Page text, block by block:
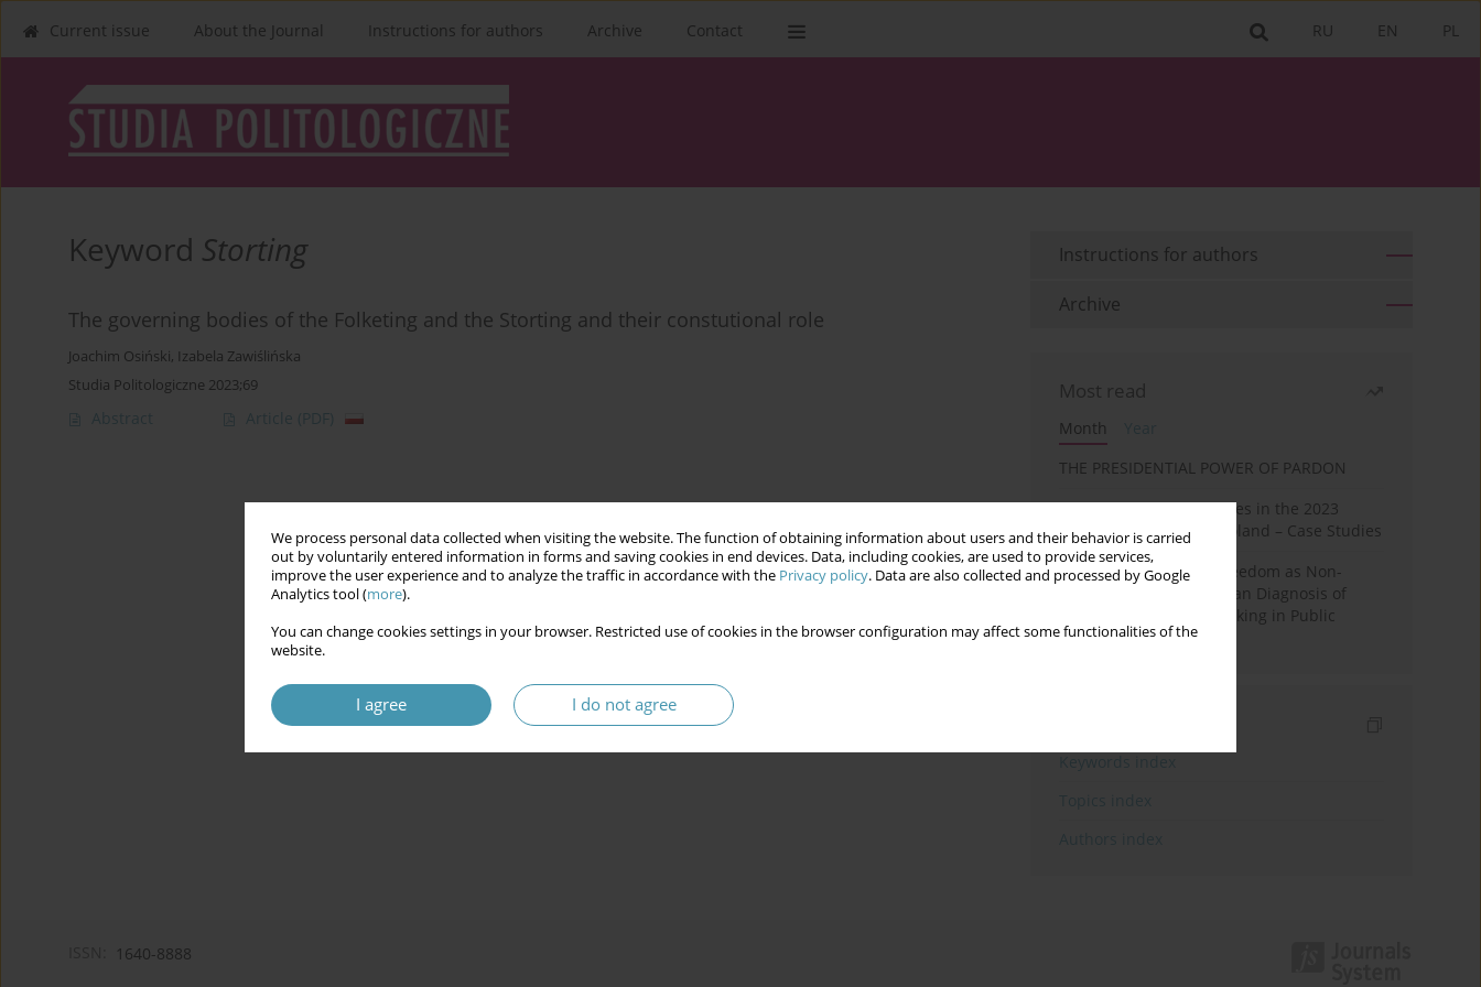
We process personal data collected when visiting the website. The function of obtaining information about users and their behavior is carried
out by voluntarily entered information in forms and saving cookies in end devices. Data, including cookies, are used to provide services,
improve the user experience and to analyze the traffic in accordance with the Privacy policy. Data are also collected and processed by Google
Analytics tool (more).
You can change cookies settings in your browser. Restricted use of cookies in the browser configuration may affect some functionalities of the
website.
I agree I do not agree
PL
EN
RU
Current issue About the Journal Instructions for authors Archive Contact
Keyword Storting
The governing bodies of the Folketing and the Storting and their constutional role
Joachim Osiński, Izabela Zawiślińska
Studia Politologiczne 2023;69
Abstract Article (PDF)
Instructions for authors
Archive
Most read
Month
THE PRESIDENTIAL POWER OF PARDON
Fake News and Deepfakes in the 2023
Election Campaign in Poland – Case Studies
Robotic Officials and Freedom as Non-
Domination: A Republican Diagnosis of
Automated Decision-Making in Public
Administration
1640-8888